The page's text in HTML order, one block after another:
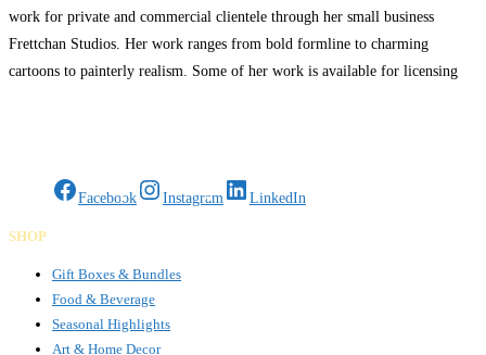
work for private and commercial clientele through her small business
Frettchan Studios. Her work ranges from bold formline to charming
cartoons to painterly realism. Some of her work is available for licensing
Facebook Instagram LinkedIn
SHOP
Gift Boxes & Bundles
Food & Beverage
Seasonal Highlights
Art & Home Decor